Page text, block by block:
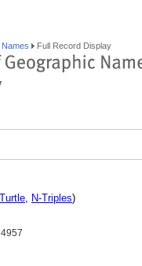
Full Record Display
, N-Triples)